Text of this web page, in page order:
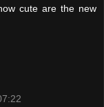
cute are the new